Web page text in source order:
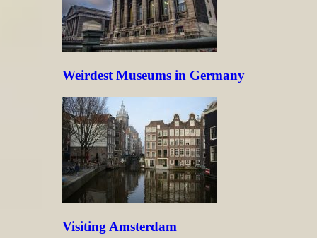
Weirdest Museums in Germany
Visiting Amsterdam